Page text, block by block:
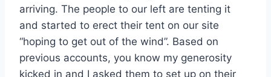
arriving. The people to our left are tenting it
and started to erect their tent on our site
“hoping to get out of the wind”. Based on
previous accounts, you know my generosity
kicked in and I asked them to set up on their